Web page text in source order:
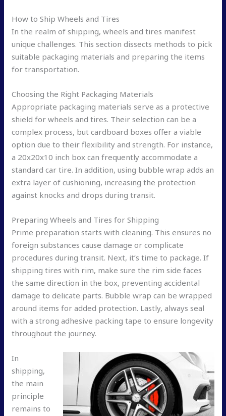
How to Ship Wheels and Tires
In the realm of shipping, wheels and tires manifest
unique challenges. This section dissects methods to pick
suitable packaging materials and preparing the items
for transportation.
Choosing the Right Packaging Materials
Appropriate packaging materials serve as a protective
shield for wheels and tires. Their selection can be a
complex process, but cardboard boxes offer a viable
option due to their flexibility and strength. For instance,
a 20x20x10 inch box can frequently accommodate a
standard car tire. In addition, using bubble wrap adds an
extra layer of cushioning, increasing the protection
against knocks and drops during transit.
Preparing Wheels and Tires for Shipping
Prime preparation starts with cleaning. This ensures no
foreign substances cause damage or complicate
procedures during transit. Next, it’s time to package. If
shipping tires with rim, make sure the rim side faces
the same direction in the box, preventing accidental
damage to delicate parts. Bubble wrap can be wrapped
around items for added protection. Lastly, always seal
with a strong adhesive packing tape to ensure longevity
throughout the journey.
In
shipping,
the main
principle
remains to